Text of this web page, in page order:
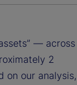
— across
2
on our analysis,